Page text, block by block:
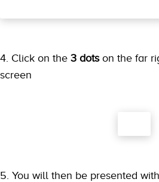
4. Click on the 3 dotson the far
screen
5. You will then be presented